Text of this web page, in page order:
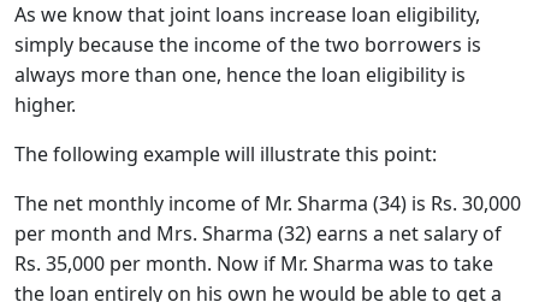
As we know that joint loans increase loan eligibility,
simply because the income of the two borrowers is
always more than one, hence the loan eligibility is
higher.
The following example will illustrate this point:
The net monthly income of Mr. Sharma (34) is Rs. 30,000
per month and Mrs. Sharma (32) earns a net salary of
Rs. 35,000 per month. Now if Mr. Sharma was to take
the loan entirely on his own he would be able to get a